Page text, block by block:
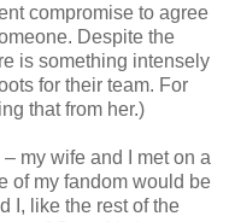
compromise to agree
Despite the
is something intensely
for their team. For
that from her.)
my wife and I met on a
of my fandom would be
I, like the rest of the